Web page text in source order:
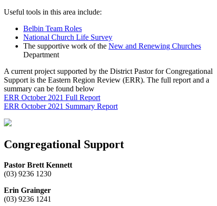
Useful tools in this area include:
Belbin Team Roles
National Church Life Survey
The supportive work of the New and Renewing Churches
Department
A current project supported by the District Pastor for Congregational
Support is the Eastern Region Review (ERR). The full report and a
summary can be found below
ERR October 2021 Full Report
ERR October 2021 Summary Report
Congregational Support
Pastor Brett Kennett
(03) 9236 1230
Erin Grainger
(03) 9236 1241